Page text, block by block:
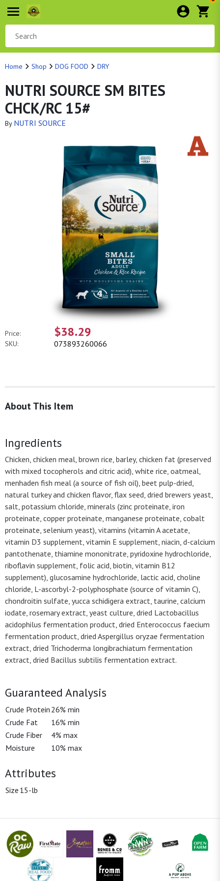
Home Shop DOG FOOD DRY
NUTRI SOURCE SM BITES
CHCK/RC 15#
By NUTRI SOURCE
Price: $38.29
SKU: 073893260066
About This Item
Ingredients
Chicken, chicken meal, brown rice, barley, chicken fat (preserved
with mixed tocopherols and citric acid), white rice, oatmeal,
menhaden fish meal (a source of fish oil), beet pulp-dried,
natural turkey and chicken flavor, flax seed, dried brewers yeast,
salt, potassium chloride, minerals (zinc proteinate, iron
proteinate, copper proteinate, manganese proteinate, cobalt
proteinate, selenium yeast), vitamins (vitamin A acetate,
vitamin D3 supplement, vitamin E supplement, niacin, d-calcium
pantothenate, thiamine mononitrate, pyridoxine hydrochloride,
riboflavin supplement, folic acid, biotin, vitamin B12
supplement), glucosamine hydrochloride, lactic acid, choline
chloride, L-ascorbyl-2-polyphosphate (source of vitamin C),
chondroitin sulfate, yucca schidigera extract, taurine, calcium
iodate, rosemary extract, yeast culture, dried Lactobacillus
acidophilus fermentation product, dried Enterococcus faecium
fermentation product, dried Aspergillus oryzae fermentation
extract, dried Trichoderma longibrachiatum fermentation
extract, dried Bacillus subtilis fermentation extract.
Guaranteed Analysis
Crude Protein 26% min
Crude Fat
16% min
Crude Fiber
4% max
Moisture
10% max
Attributes
Size 15-lb